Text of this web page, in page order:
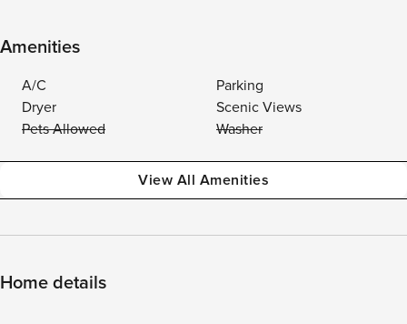
Amenities
A/C
Parking
Dryer
Scenic Views
Pets Allowed
Washer
View All Amenities
Home details